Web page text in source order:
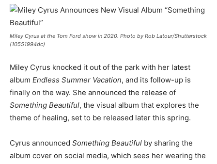
Miley Cyrus at the Tom Ford show in 2020. Photo by Rob Latour/Shutterstock
(10551994dc)
Miley Cyrus knocked it out of the park with her latest
album Endless Summer Vacation, and its follow-up is
finally on the way. She announced the release of
Something Beautiful, the visual album that explores the
theme of healing, set to be released later this spring.
Cyrus announced Something Beautiful by sharing the
album cover on social media, which sees her wearing the